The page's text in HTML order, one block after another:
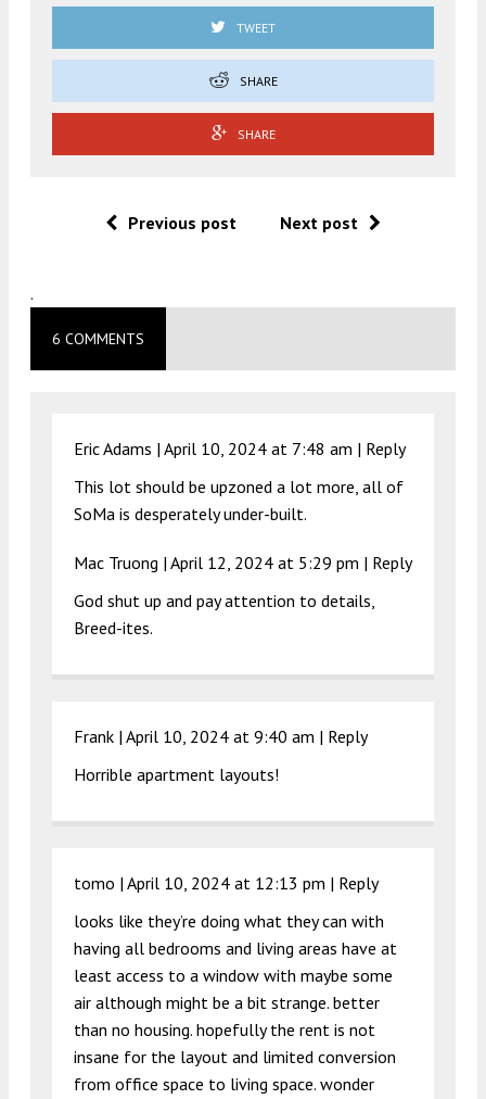
TWEET
SHARE
SHARE
Previous post Next post
.
6 COMMENTS
Eric Adams | April 10, 2024 at 7:48 am | Reply
This lot should be upzoned a lot more, all of
SoMa is desperately under-built.
Mac Truong | April 12, 2024 at 5:29 pm | Reply
God shut up and pay attention to details,
Breed-ites.
Frank | April 10, 2024 at 9:40 am | Reply
Horrible apartment layouts!
tomo | April 10, 2024 at 12:13 pm | Reply
looks like they’re doing what they can with
having all bedrooms and living areas have at
least access to a window with maybe some
air although might be a bit strange. better
than no housing. hopefully the rent is not
insane for the layout and limited conversion
from office space to living space. wonder